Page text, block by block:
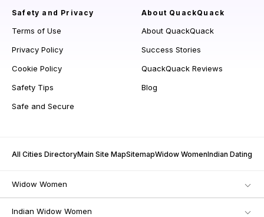
Safety and Privacy
Terms of Use
Privacy Policy
Cookie Policy
Safety Tips
Safe and Secure
About QuackQuack
About QuackQuack
Success Stories
QuackQuack Reviews
Blog
All Cities DirectoryMain Site MapSitemapWidow WomenIndian Dating
Widow Women
Indian Widow Women